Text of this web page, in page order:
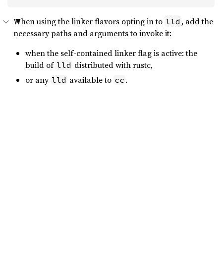
When using the linker flavors opting in to lld , add the
necessary paths and arguments to invoke it:
when the self-contained linker flag is active: the
build of lld distributed with rustc,
or any lld available to cc .